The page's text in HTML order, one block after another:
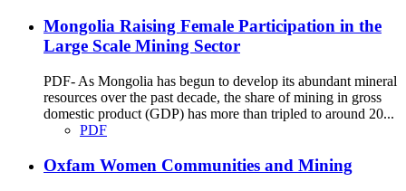
Mongolia Raising Female Participation in the
Large Scale Mining Sector
PDF- As Mongolia has begun to develop its abundant mineral
resources over the past decade, the share of mining in gross
domestic product (GDP) has more than tripled to around 20...
PDF
Oxfam Women Communities and Mining